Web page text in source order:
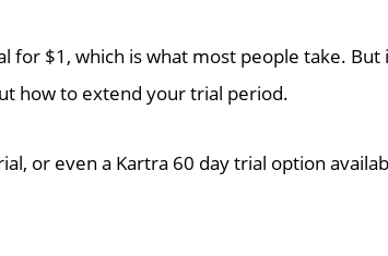
for $1, which is what most people take.
how to extend your trial period.
or even a Kartra 60 day trial option